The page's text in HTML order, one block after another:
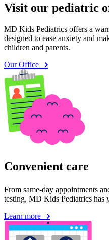
Visit our pediatric
MD Kids Pediatrics offers a
designed to ease anxiety and
children and parents.
Our Office
Convenient care
From same-day appointments
testing, MD Kids Pediatrics has
Learn more